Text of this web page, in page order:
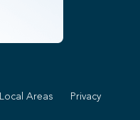
Local Areas
Privacy